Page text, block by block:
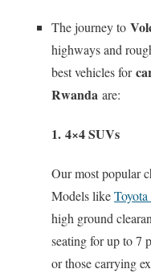
The journey to
highways and
best vehicles for
Rwanda are:
1. 4×4 SUVs
Our most popular
Models like
high ground
seating for up to 7
or those carrying